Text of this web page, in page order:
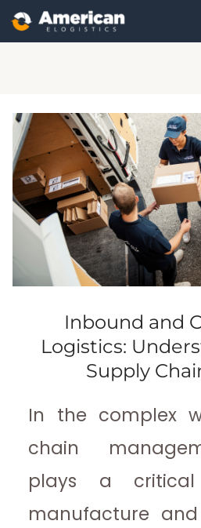
Inbound and
Logistics:
Supply
In the complex
chain
plays a
manufacture